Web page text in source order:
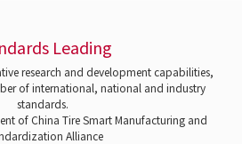
Leading
research and development capabilities,
of international, national and industry
standards.
of China Tire Smart Manufacturing and
Alliance